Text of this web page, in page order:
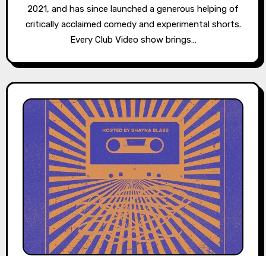
2021, and has since launched a generous helping of
critically acclaimed comedy and experimental shorts.
Every Club Video show brings…